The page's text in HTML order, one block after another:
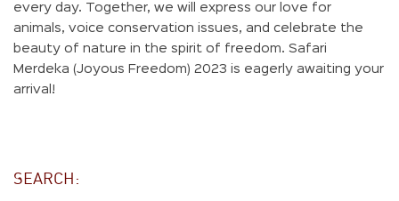
every day. Together, we will express our love for
animals, voice conservation issues, and celebrate the
beauty of nature in the spirit of freedom. Safari
Merdeka (Joyous Freedom) 2023 is eagerly awaiting your
arrival!
SEARCH: